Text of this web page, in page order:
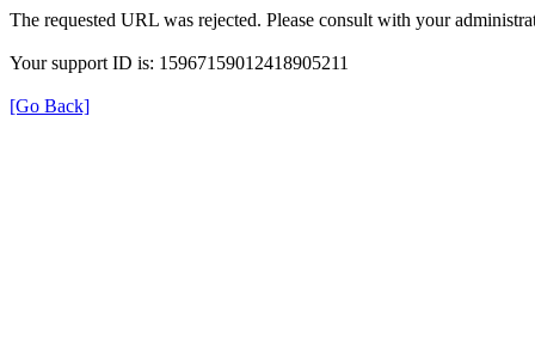
The requested URL was rejected. Please consult with your
Your support ID is: 15967159012418905211
[Go Back]